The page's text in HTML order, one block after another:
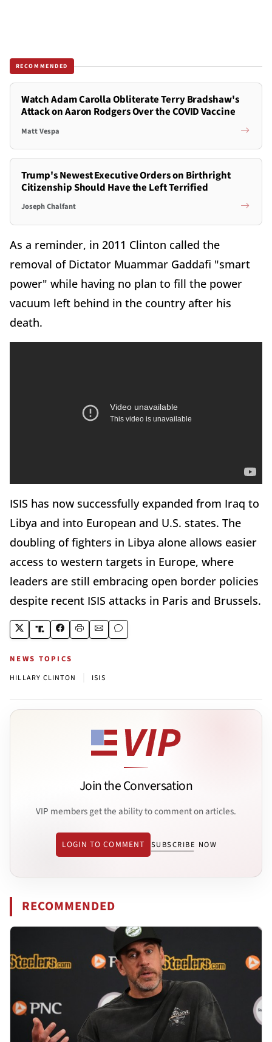
RECOMMENDED
Watch Adam Carolla Obliterate Terry Bradshaw's
Attack on Aaron Rodgers Over the COVID Vaccine
Matt Vespa
Trump's Newest Executive Orders on Birthright
Citizenship Should Have the Left Terrified
Joseph Chalfant
As a reminder, in 2011 Clinton called the
removal of Dictator Muammar Gaddafi "smart
power" while having no plan to fill the power
vacuum left behind in the country after his
death.
ISIS has now successfully expanded from Iraq to
Libya and into European and U.S. states. The
doubling of fighters in Libya alone allows easier
access to western targets in Europe, where
leaders are still embracing open border policies
despite recent ISIS attacks in Paris and Brussels.
NEWS TOPICS
HILLARY CLINTON ISIS
Join the Conversation
VIP members get the ability to comment on articles.
LOGIN TO COMMENT SUBSCRIBE NOW
RECOMMENDED